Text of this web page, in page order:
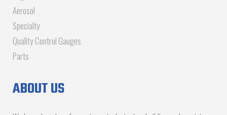
Aerosol
Specialty
Quality Control Gauges
Parts
ABOUT US